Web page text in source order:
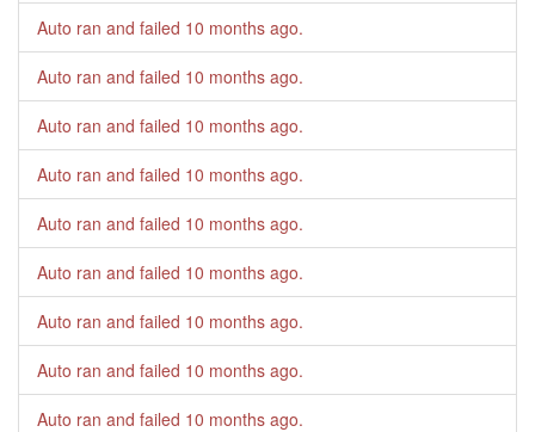
Auto ran and failed 10 months ago.
Auto ran and failed 10 months ago.
Auto ran and failed 10 months ago.
Auto ran and failed 10 months ago.
Auto ran and failed 10 months ago.
Auto ran and failed 10 months ago.
Auto ran and failed 10 months ago.
Auto ran and failed 10 months ago.
Auto ran and failed 10 months ago.